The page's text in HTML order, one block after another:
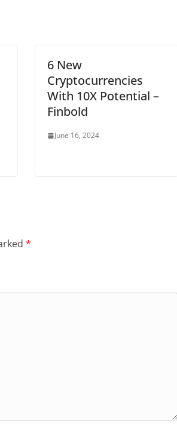
6 New
Cryptocurrencies
With 10X Potential –
Finbold
June 16, 2024
*